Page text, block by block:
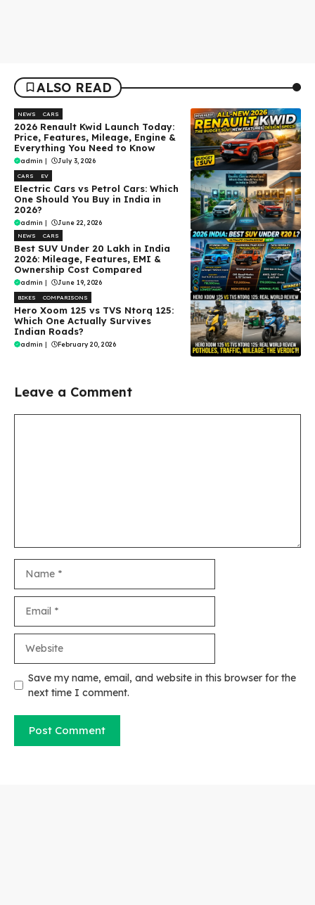
ALSO READ
NEWS CARS
2026 Renault Kwid Launch Today:
Price, Features, Mileage, Engine &
Everything You Need to Know
admin | July 3, 2026
CARS EV
Electric Cars vs Petrol Cars: Which
One Should You Buy in India in
2026?
admin | June 22, 2026
NEWS CARS
Best SUV Under ₹20 Lakh in India
2026: Mileage, Features, EMI &
Ownership Cost Compared
admin | June 19, 2026
BIKES COMPARISONS
Hero Xoom 125 vs TVS Ntorq 125:
Which One Actually Survives
Indian Roads?
admin | February 20, 2026
Leave a Comment
Save my name, email, and website in this browser for the
next time I comment.